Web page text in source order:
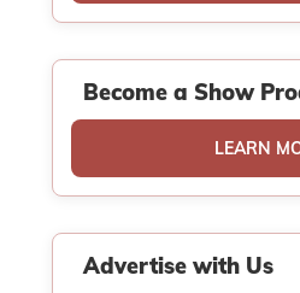
Become a Show
LEARN
Advertise with Us